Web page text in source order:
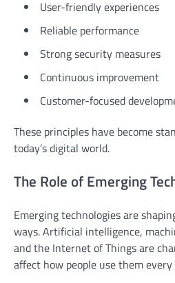
User-friendly experiences
Reliable performance
Strong security measures
Continuous improvement
Customer-focused
These principles have become
today’s digital world.
The Role of Emerging
Emerging technologies are
ways. Artificial intelligence,
and the Internet of Things are
affect how people use them every